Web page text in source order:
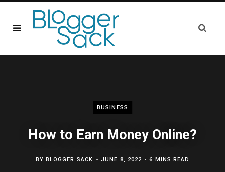
BUSINESS
How to Earn Money Online?
BY BLOGGER SACK JUNE 8, 2022 6 MINS READ